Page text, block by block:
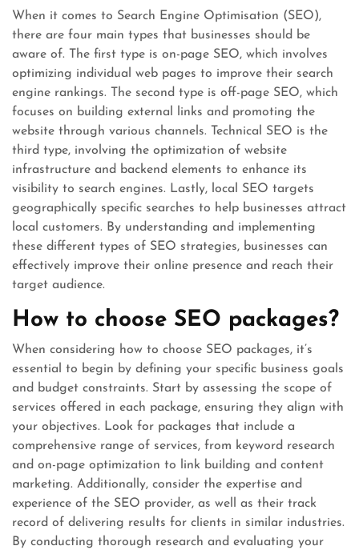
When it comes to Search Engine Optimisation (SEO),
there are four main types that businesses should be
aware of. The first type is on-page SEO, which involves
optimizing individual web pages to improve their search
engine rankings. The second type is off-page SEO, which
focuses on building external links and promoting the
website through various channels. Technical SEO is the
third type, involving the optimization of website
infrastructure and backend elements to enhance its
visibility to search engines. Lastly, local SEO targets
geographically specific searches to help businesses attract
local customers. By understanding and implementing
these different types of SEO strategies, businesses can
effectively improve their online presence and reach their
target audience.
How to choose SEO packages?
When considering how to choose SEO packages, it’s
essential to begin by defining your specific business goals
and budget constraints. Start by assessing the scope of
services offered in each package, ensuring they align with
your objectives. Look for packages that include a
comprehensive range of services, from keyword research
and on-page optimization to link building and content
marketing. Additionally, consider the expertise and
experience of the SEO provider, as well as their track
record of delivering results for clients in similar industries.
By conducting thorough research and evaluating your